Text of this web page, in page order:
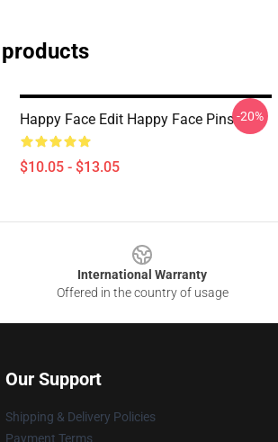
Happy Face Edit Happy Face Pins
$10.05 - $13.05
-20%
International Warranty
Offered in the country of usage
Our Support
Shipping & Delivery Policies
Payment Terms